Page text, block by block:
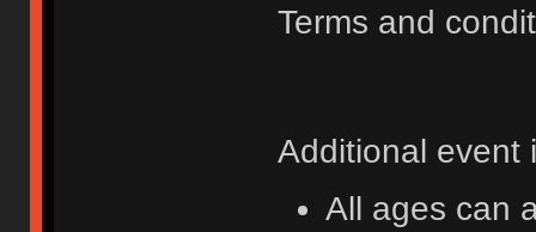
Terms and
Additional event
All ages can